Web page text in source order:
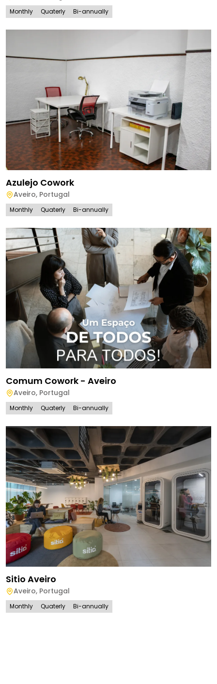
Monthly Quaterly Bi-annually
Azulejo Cowork
Aveiro, Portugal
Monthly Quaterly Bi-annually
Comum Cowork - Aveiro
Aveiro, Portugal
Monthly Quaterly Bi-annually
Sitio Aveiro
Aveiro, Portugal
Monthly Quaterly Bi-annually